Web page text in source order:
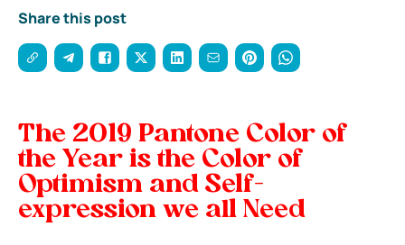
Share this post
The 2019 Pantone Color of
the Year is the Color of
Optimism and Self-
expression we all Need